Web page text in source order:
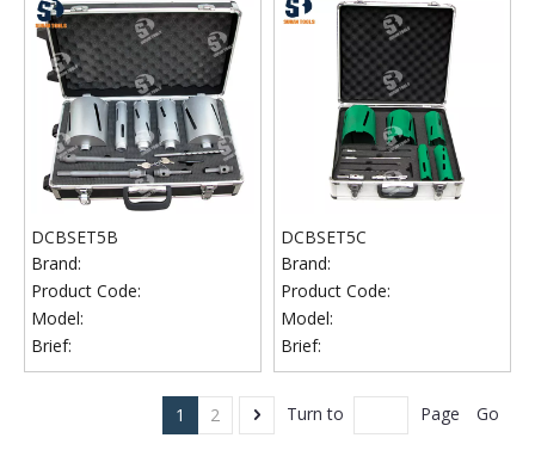
DCBSET5B
Brand:
Product Code:
Model:
Brief:
DCBSET5C
Brand:
Product Code:
Model:
Brief:
1 2 Turn to Page Go